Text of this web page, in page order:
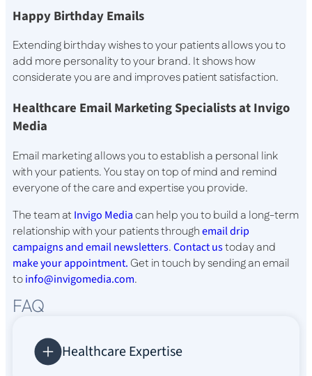
Happy Birthday Emails
Extending birthday wishes to your patients allows you to
add more personality to your brand. It shows how
considerate you are and improves patient satisfaction.
Healthcare Email Marketing Specialists at Invigo
Media
Email marketing allows you to establish a personal link
with your patients. You stay on top of mind and remind
everyone of the care and expertise you provide.
The team at Invigo Mediacan help you to build a long-term
relationship with your patients throughemail drip
campaigns and email newsletters.Contact ustoday and
make your appointment. Get in touch by sending an email
toinfo@invigomedia.com.
FAQ
Healthcare Expertise